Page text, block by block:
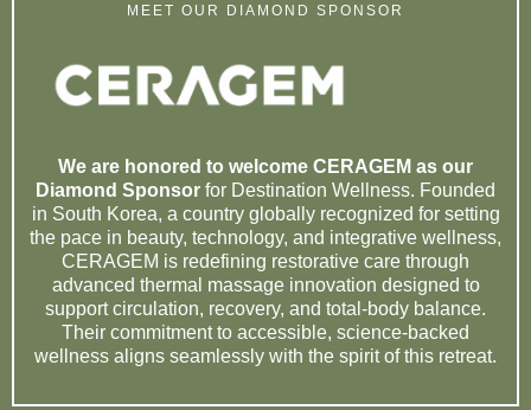
MEET OUR DIAMOND SPONSOR
We are honored to welcome CERAGEM as our
Diamond Sponsor for Destination Wellness. Founded
in South Korea, a country globally recognized for setting
the pace in beauty, technology, and integrative wellness,
CERAGEM is redefining restorative care through
advanced thermal massage innovation designed to
support circulation, recovery, and total-body balance.
Their commitment to accessible, science-backed
wellness aligns seamlessly with the spirit of this retreat.